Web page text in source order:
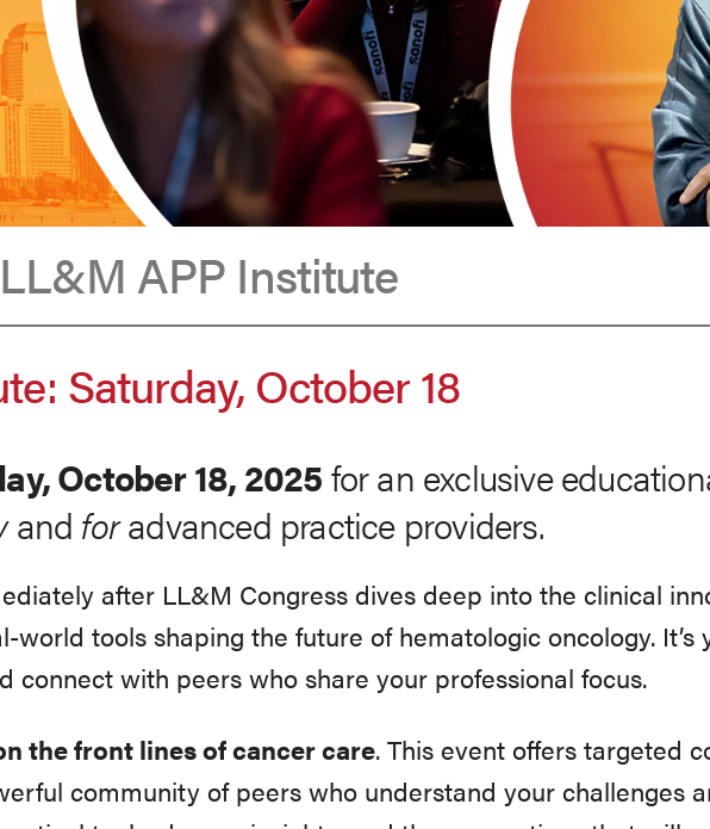
APP Institute
Saturday, October 18
October 18, 2025for an exclusive
and foradvanced practice providers.
after LL&M Congress dives deep into the clinical
world tools shaping the future of hematologic oncology. It’s
connect with peers who share your professional focus.
the front lines of cancer care. This event offers targeted
community of peers who understand your challenges